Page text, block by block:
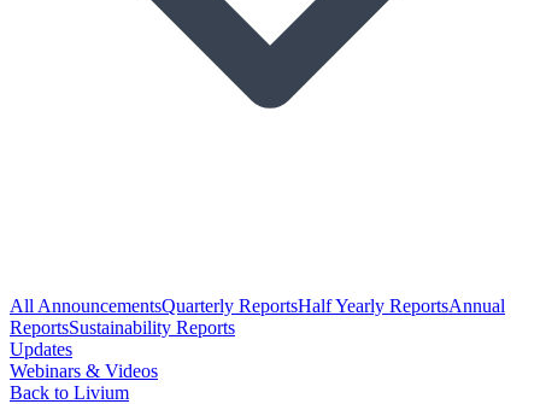
All AnnouncementsQuarterly ReportsHalf Yearly ReportsAnnual
ReportsSustainability Reports
Updates
Webinars & Videos
Back to Livium